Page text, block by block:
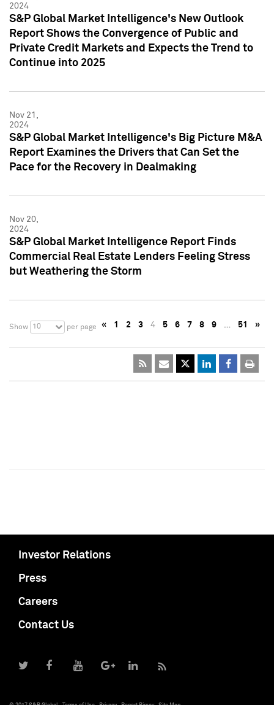
2024
S&P Global Market Intelligence's New Outlook
Report Shows the Convergence of Public and
Private Credit Markets and Expects the Trend to
Continue into 2025
Nov 21,
2024
S&P Global Market Intelligence's Big Picture M&A
Report Examines the Drivers that Can Set the
Pace for the Recovery in Dealmaking
Nov 20,
2024
S&P Global Market Intelligence Report Finds
Commercial Real Estate Lenders Feeling Stress
but Weathering the Storm
Show 10 per page « 1 2 3 4 5 6 7 8 9 … 51 »
Investor Relations
Press
Careers
Contact Us
© 2017 S&P Global Terms of Use Privacy Report Piracy Site Map